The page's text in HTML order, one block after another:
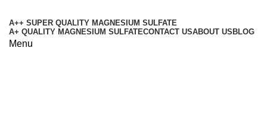
A++ SUPER QUALITY MAGNESIUM SULFATE
A+ QUALITY MAGNESIUM SULFATECONTACT USABOUT US BLOG
Menu